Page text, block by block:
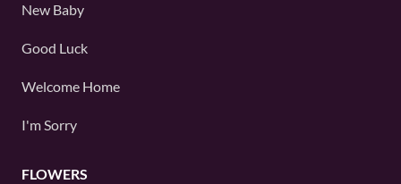
New Baby
Good Luck
Welcome Home
I'm Sorry
FLOWERS